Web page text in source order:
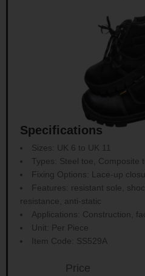
Specifications
Sizes: UK 6 to UK 11
Types: Steel toe, Composite
Fixing Options: Lace-up
Features: resistant sole,
resistance, anti-static
Applications: Construction,
Unit: Per Piece
Item Code: SS529A
Price